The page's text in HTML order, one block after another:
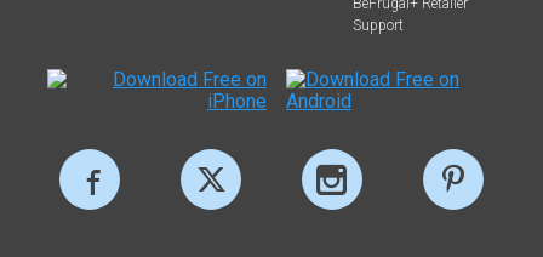
BeFrugal+ Retailer
Support